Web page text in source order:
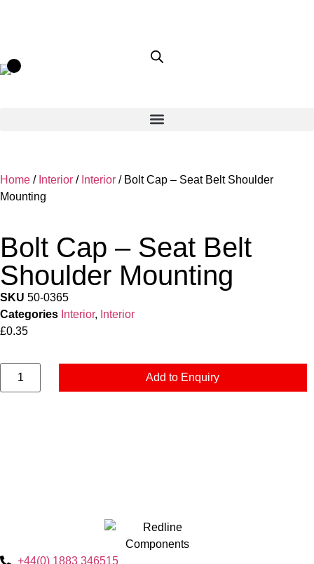
Home / Interior / Interior / Bolt Cap – Seat Belt Shoulder
Mounting
Bolt Cap – Seat Belt
Shoulder Mounting
SKU 50-0365
Categories Interior, Interior
£0.35
Add to Enquiry
+44(0) 1883 346515